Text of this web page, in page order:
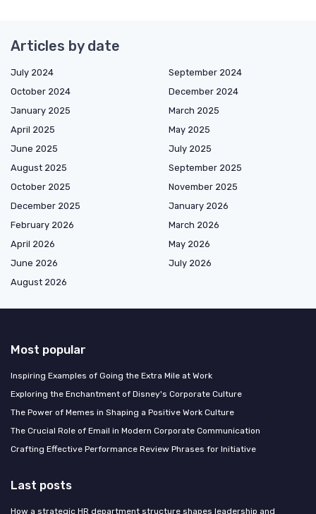
Articles by date
July 2024
September 2024
October 2024
December 2024
January 2025
March 2025
April 2025
May 2025
June 2025
July 2025
August 2025
September 2025
October 2025
November 2025
December 2025
January 2026
February 2026
March 2026
April 2026
May 2026
June 2026
July 2026
August 2026
Most popular
Inspiring Examples of Going the Extra Mile at Work
Exploring the Enchantment of Disney's Corporate Culture
The Power of Memes in Shaping a Positive Work Culture
The Crucial Role of Email in Modern Corporate Communication
Crafting Effective Performance Review Phrases for Initiative
Last posts
How a strategic HR department structure shapes leadership and